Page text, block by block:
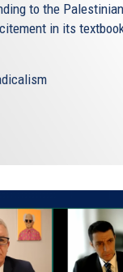
to the
in its